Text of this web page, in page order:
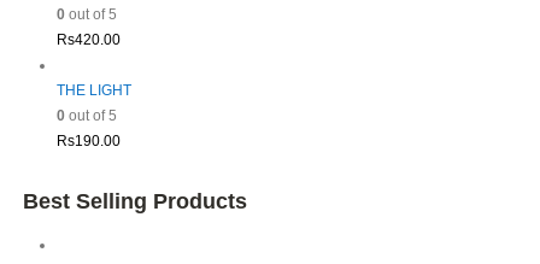
0out of 5
Rs420.00
THE LIGHT
0out of 5
Rs190.00
Best Selling Products